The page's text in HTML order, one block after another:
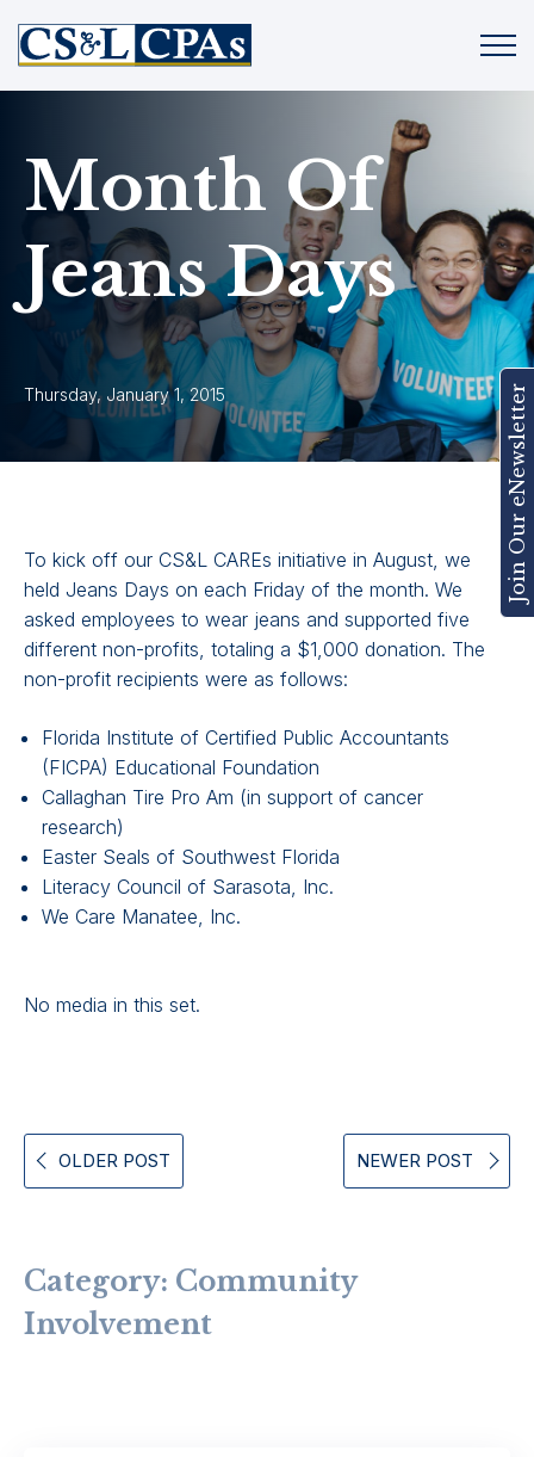
Join Our eNewsletter
Month Of
Jeans Days
Thursday, January 1, 2015
To kick off our CS&L CAREs initiative in August, we
held Jeans Days on each Friday of the month. We
asked employees to wear jeans and supported five
different non-profits, totaling a $1,000 donation. The
non-profit recipients were as follows:
Florida Institute of Certified Public Accountants
(FICPA) Educational Foundation
Callaghan Tire Pro Am (in support of cancer
research)
Easter Seals of Southwest Florida
Literacy Council of Sarasota, Inc.
We Care Manatee, Inc.
No media in this set.
OLDER POST NEWER POST
Category: Community
Involvement